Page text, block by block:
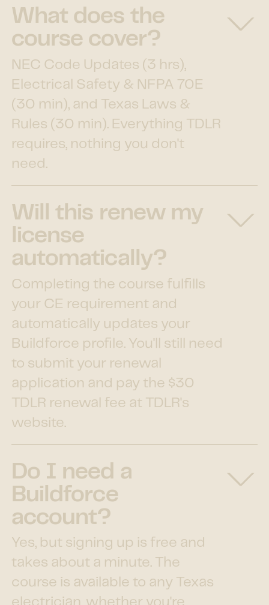
What does the
course cover?
NEC Code Updates (3 hrs),
Electrical Safety & NFPA 70E
(30 min), and Texas Laws &
Rules (30 min). Everything TDLR
requires, nothing you don't
need.
Will this renew my
license
automatically?
Completing the course fulfills
your CE requirement and
automatically updates your
Buildforce profile. You'll still need
to submit your renewal
application and pay the $30
TDLR renewal fee at TDLR's
website.
Do I need a
Buildforce
account?
Yes, but signing up is free and
takes about a minute. The
course is available to any Texas